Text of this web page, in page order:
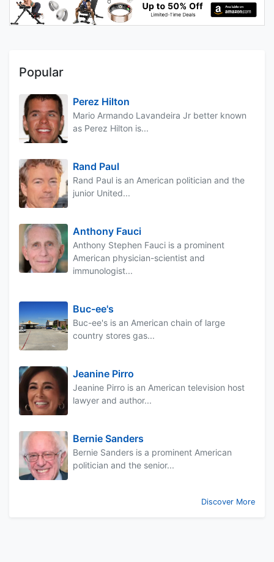
Popular
Perez Hilton
Mario Armando Lavandeira Jr better known
as Perez Hilton is...
Rand Paul
Rand Paul is an American politician and the
junior United...
Anthony Fauci
Anthony Stephen Fauci is a prominent
American physician-scientist and
immunologist...
Buc-ee's
Buc-ee's is an American chain of large
country stores gas...
Jeanine Pirro
Jeanine Pirro is an American television host
lawyer and author...
Bernie Sanders
Bernie Sanders is a prominent American
politician and the senior...
Discover More